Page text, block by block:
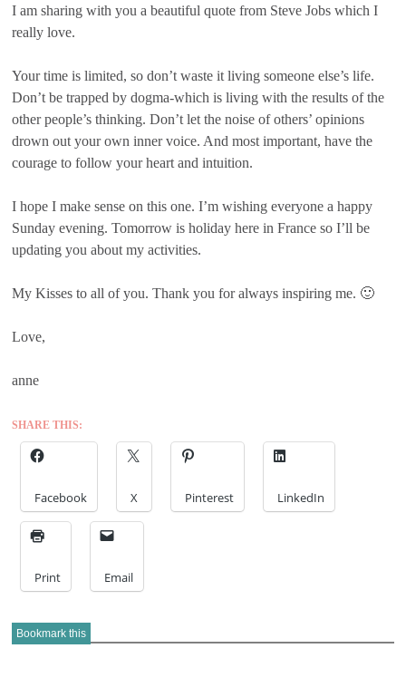
I am sharing with you a beautiful quote from Steve Jobs which I
really love.
Your time is limited, so don’t waste it living someone else’s life.
Don’t be trapped by dogma-which is living with the results of the
other people’s thinking. Don’t let the noise of others’ opinions
drown out your own inner voice. And most important, have the
courage to follow your heart and intuition.
I hope I make sense on this one. I’m wishing everyone a happy
Sunday evening. Tomorrow is holiday here in France so I’ll be
updating you about my activities.
My Kisses to all of you. Thank you for always inspiring me. 🙂
Love,
anne
SHARE THIS:
Facebook X Pinterest LinkedIn
Print Email
Bookmark this